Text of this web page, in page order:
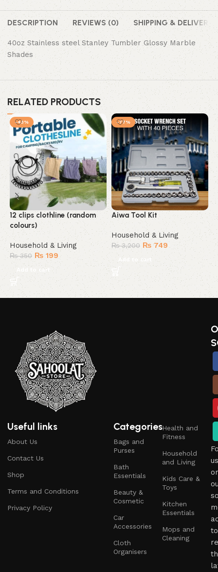
DESCRIPTION REVIEWS (0) SHIPPING & DELIVERY
40oz Stainless steel Stanley Tumbler Glossy Marble
Shades
RELATED PRODUCTS
-43%
12 clips clothline (random
colours)
Household & Living
₨350 ₨199
Add to cart
-77%
Aiwa Tool Kit
Household & Living
₨3,200 ₨ 749
Add to cart
Useful links
About Us
Contact Us
Shop
Terms and Conditions
Privacy Policy
Categories
Bags and
Purses
Bath
Essentials
Beauty &
Cosmetic
Car
Accessories
Cloth
Organisers
Health and
Fitness
Household
and Living
Kids Care &
Toys
Kitchen
Essentials
Mops and
Cleaning
us
to